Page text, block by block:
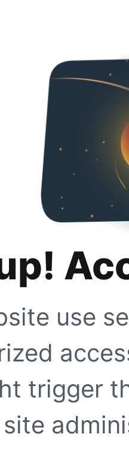
use
trigger